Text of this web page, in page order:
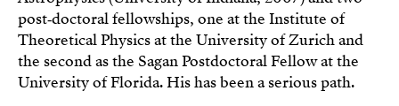
post‑doctoral fellowships, one at the Institute of
Theoretical Physics at the University of Zurich and
the second as the Sagan Postdoctoral Fellow at the
University of Florida. His has been a serious path.